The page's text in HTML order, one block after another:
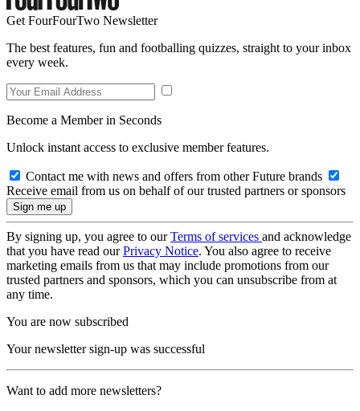
Get FourFourTwo Newsletter
The best features, fun and footballing quizzes, straight to your inbox
every week.
Become a Member in Seconds
Unlock instant access to exclusive member features.
Contact me with news and offers from other Future brands
Receive email from us on behalf of our trusted partners or sponsors
By signing up, you agree to ourTerms of services and acknowledge
that you have read ourPrivacy Notice. You also agree to receive
marketing emails from us that may include promotions from our
trusted partners and sponsors, which you can unsubscribe from at
any time.
You are now subscribed
Your newsletter sign-up was successful
Want to add more newsletters?